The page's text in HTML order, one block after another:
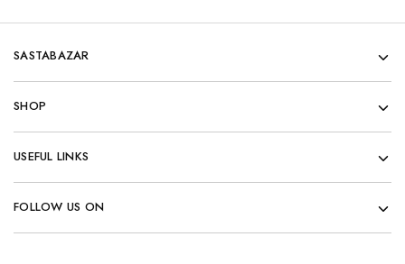
SASTABAZAR
SHOP
USEFUL LINKS
FOLLOW US ON